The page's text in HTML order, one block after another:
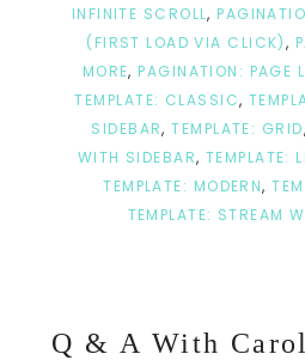
INFINITE SCROLL,
(FIRST LOAD VIA CLICK),
MORE, PAGINATION: PAGE
TEMPLATE: CLASSIC,
SIDEBAR,TEMPLATE: GRID
WITH SIDEBAR, TEMPLATE:
TEMPLATE: MODERN,
TEMPLATE: STREAM
Q & A With